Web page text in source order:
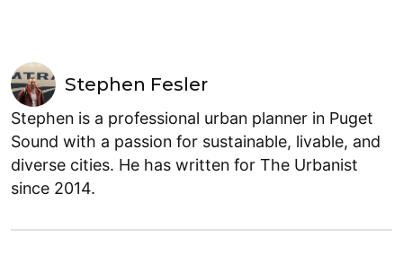
Stephen Fesler
Stephen is a professional urban planner in Puget
Sound with a passion for sustainable, livable, and
diverse cities. He has written for The Urbanist
since 2014.